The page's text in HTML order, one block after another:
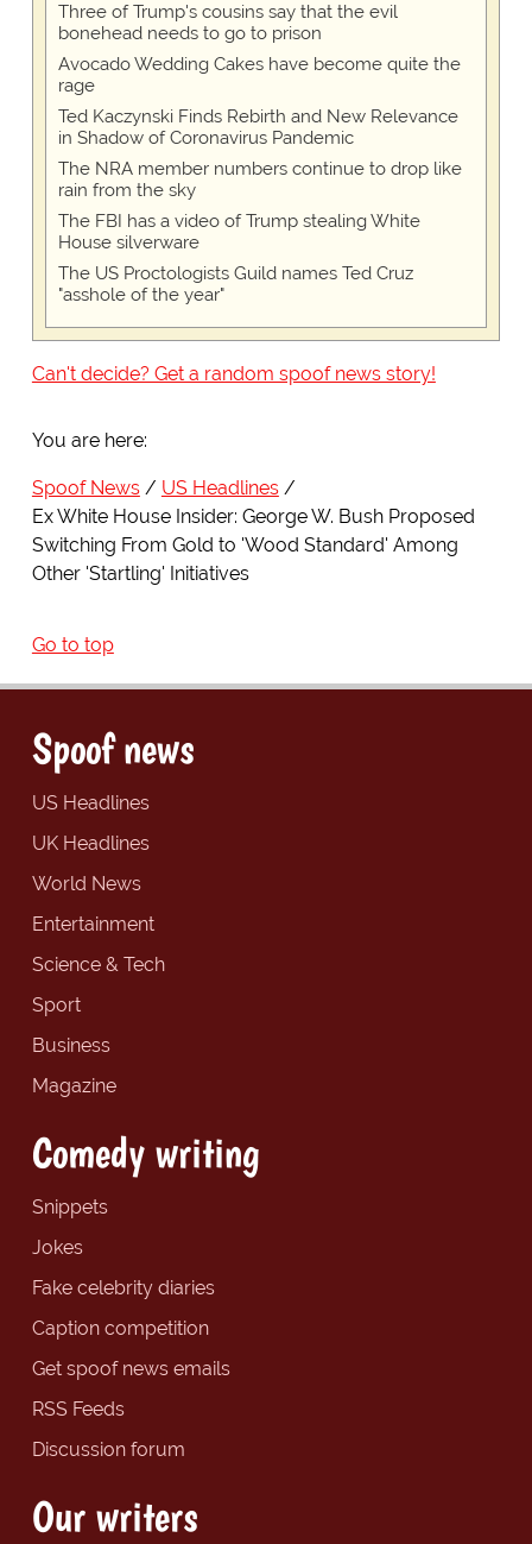
Three of Trump's cousins say that the evil
bonehead needs to go to prison
Avocado Wedding Cakes have become quite the
rage
Ted Kaczynski Finds Rebirth and New Relevance
in Shadow of Coronavirus Pandemic
The NRA member numbers continue to drop like
rain from the sky
The FBI has a video of Trump stealing White
House silverware
The US Proctologists Guild names Ted Cruz
"asshole of the year"
Can't decide? Get a random spoof news story!
You are here:
Spoof News
US Headlines
Ex White House Insider: George W. Bush Proposed
Switching From Gold to 'Wood Standard' Among
Other 'Startling' Initiatives
Go to top
Spoof news
US Headlines
UK Headlines
World News
Entertainment
Science & Tech
Sport
Business
Magazine
Comedy writing
Snippets
Jokes
Fake celebrity diaries
Caption competition
Get spoof news emails
RSS Feeds
Discussion forum
Our writers